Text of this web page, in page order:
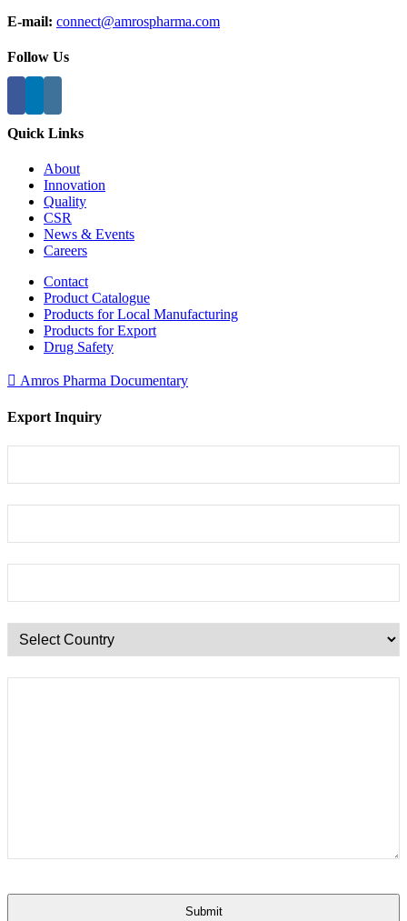
E-mail: connect@amrospharma.com
Follow Us
Quick Links
About
Innovation
Quality
CSR
News & Events
Careers
Contact
Product Catalogue
Products for Local Manufacturing
Products for Export
Drug Safety
Amros Pharma Documentary
Export Inquiry
Submit